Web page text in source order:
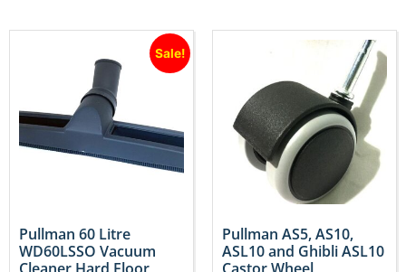
Sale!
Pullman 60 Litre
WD60LSSO Vacuum
Pullman AS5, AS10,
ASL10 and Ghibli ASL10